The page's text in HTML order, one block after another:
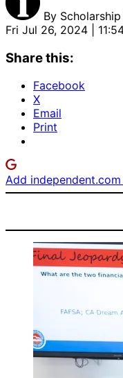
By
Fri Jul 26, 2024 |
Share this:
Facebook
X
Email
Print
Add